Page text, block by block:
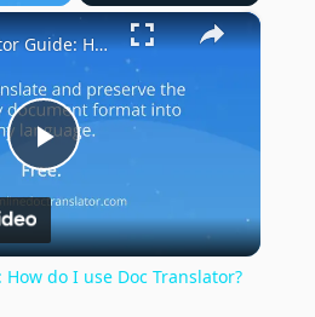
Fullscreen ×
Play
Video
Doc Translator Guide: How do I use Doc Translator?
do I use Doc Translator?